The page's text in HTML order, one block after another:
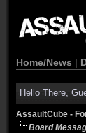
Home/News |
Hello There,
AssaultCube -
Board